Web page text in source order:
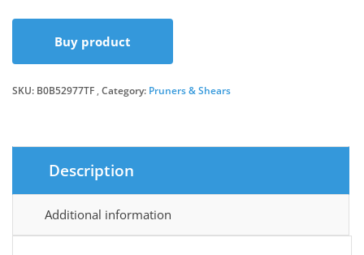
Buy product
SKU: B0B52977TF Category: Pruners & Shears
Description
Additional information